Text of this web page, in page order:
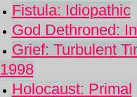
Fistula: Idiopathic
God Dethroned:
Grief: Turbulent
1998
Holocaust: Primal